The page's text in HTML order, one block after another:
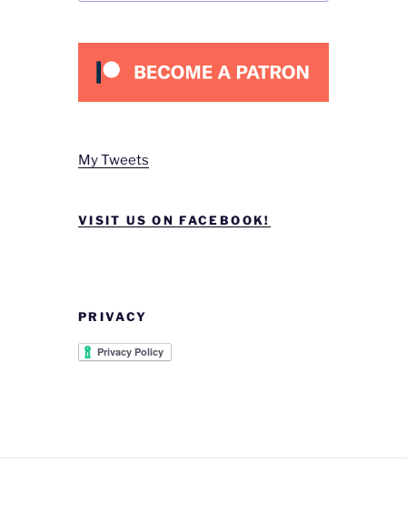
My Tweets
VISIT US ON FACEBOOK!
PRIVACY